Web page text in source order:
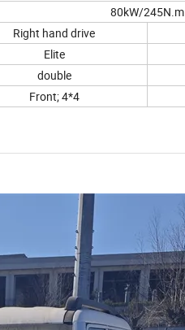
80kW/245N.m
Right hand drive
Elite
double
Front; 4*4